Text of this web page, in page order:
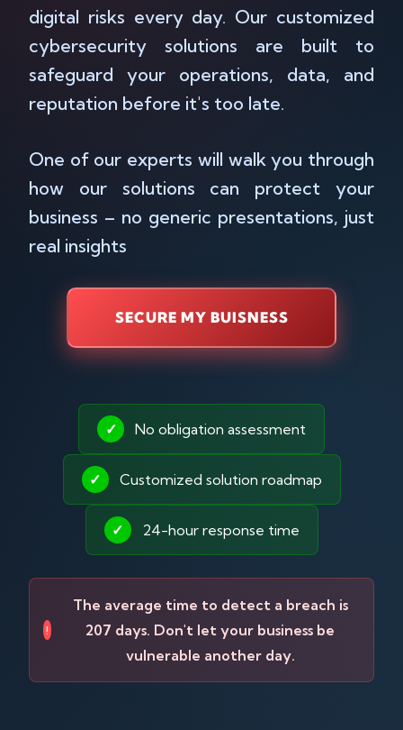
digital risks every day. Our customized
cybersecurity solutions are built to
safeguard your operations, data, and
reputation before it's too late.
One of our experts will walk you through
how our solutions can protect your
business – no generic presentations, just
real insights
SECURE MY BUISNESS
✓ No obligation assessment
✓ Customized solution roadmap
✓ 24-hour response time
!
The average time to detect a breach is
207 days. Don't let your business be
vulnerable another day.